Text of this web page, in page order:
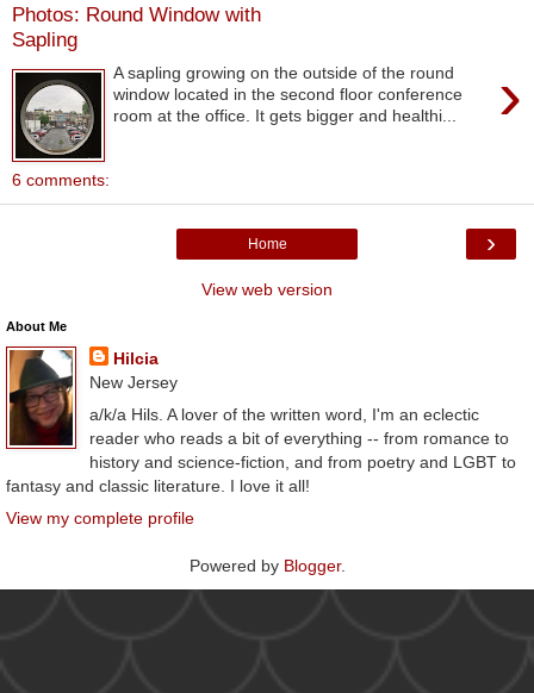
Photos: Round Window with
Sapling
›
A sapling growing on the outside of the round
window located in the second floor conference
room at the office. It gets bigger and healthi...
6 comments:
›
Home
View web version
About Me
Hilcia
New Jersey
a/k/a Hils. A lover of the written word, I'm an eclectic
reader who reads a bit of everything -- from romance to
history and science-fiction, and from poetry and LGBT to
fantasy and classic literature. I love it all!
View my complete profile
Powered by Blogger.